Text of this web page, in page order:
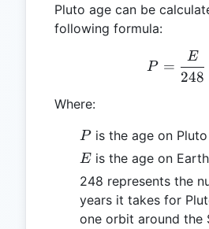
Pluto age can be
following formula:
P
P =
248
E
Where:
P
Pis the age on
E
E is the age on
248 represents the
years it takes for
one orbit around the